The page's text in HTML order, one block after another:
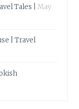
Tales |
May
| Travel